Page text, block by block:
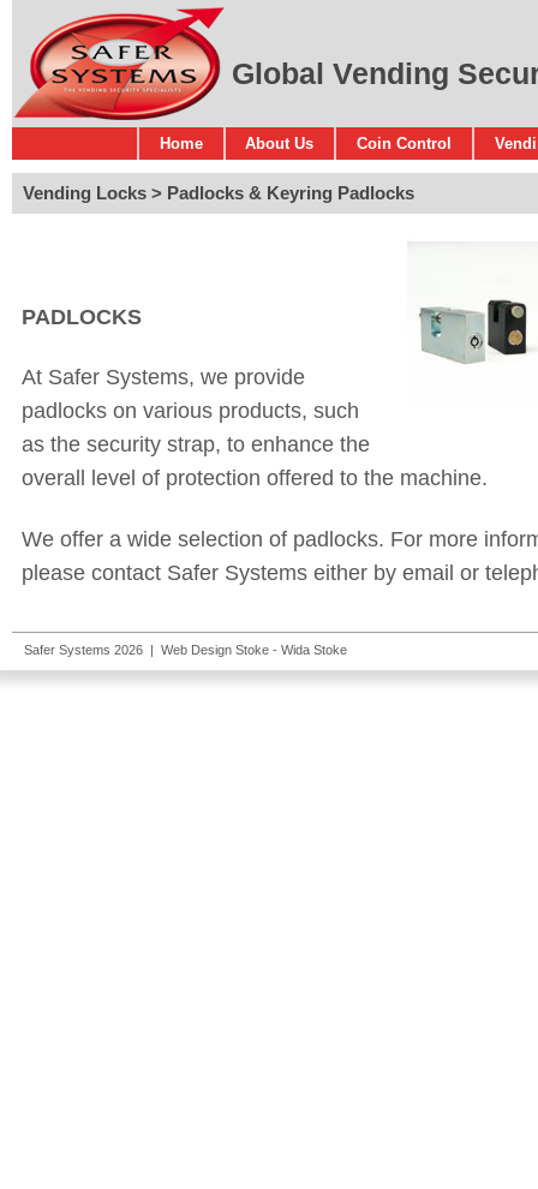
Global Vending
Home About Us Coin Control
Vending Locks Padlocks & Keyring Padlocks
PADLOCKS
At Safer Systems, we provide
padlocks on various products, such
as the security strap, to enhance the
overall level of protection offered to the machine.
We offer a wide selection of padlocks. For more
please contact Safer Systems either by email or
Safer Systems 2026 | Web Design Stoke - Wida Stoke